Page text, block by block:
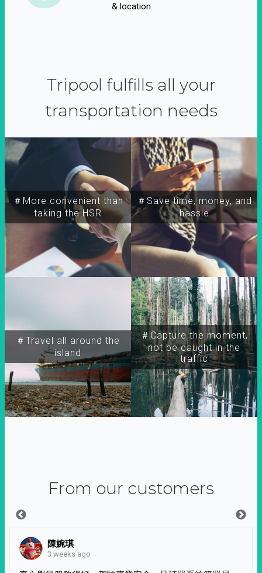
& location
Tripool fulfills all your
transportation needs
＃More convenient than
taking the HSR
＃Travel all around the
island
＃Capture the moment,
not be caught in the
traffic
＃Save time, money, and
hassle
From our customers
陳婉琪
3 weeks ago